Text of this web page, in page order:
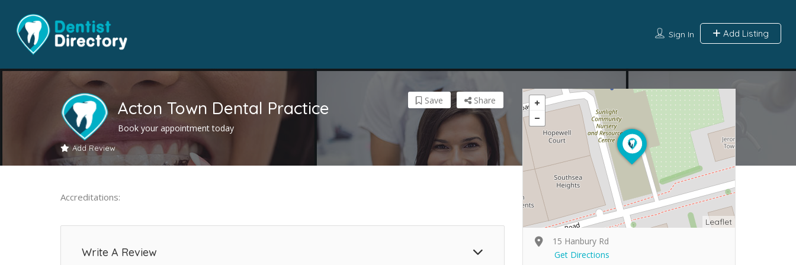
Sign In Add Listing
Acton Town Dental Practice
Book your appointment today
Add Review
Share
Save
Accreditations:
Write A Review
Leaflet
15 Hanbury Rd
Get Directions